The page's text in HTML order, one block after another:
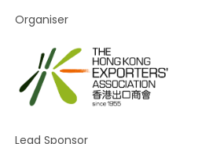
Organiser
Lead Sponsor